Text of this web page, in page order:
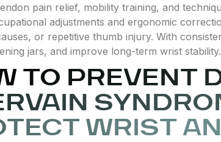
pain relief, mobility training, and
adjustments and ergonomic
or repetitive thumb injury. With
jars, and improve long-term wrist stability.
TO PREVENT
WRIST